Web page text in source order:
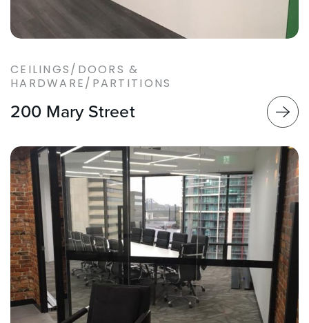
CEILINGS/DOORS &
HARDWARE/PARTITIONS
200 Mary Street